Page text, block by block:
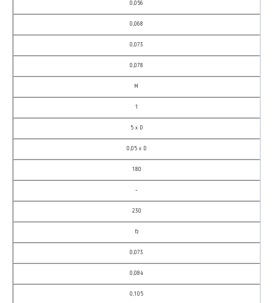
0,056
0,068
0,073
0,078
M
1
5 x D
0,05 x D
180
–
230
fz
0,073
0,084
0,105